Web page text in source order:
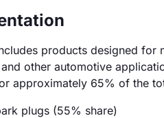
products designed
other automotive
approximately 65% of the
plugs (55% share)